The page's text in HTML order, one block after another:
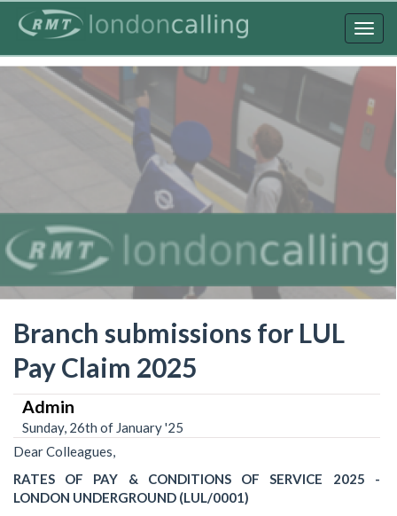
content
Branch submissions for LUL
Pay Claim 2025
Admin
Sunday, 26th of January '25
Dear Colleagues,
RATES OF PAY & CONDITIONS OF SERVICE 2025 -
LONDON UNDERGROUND (LUL/0001)